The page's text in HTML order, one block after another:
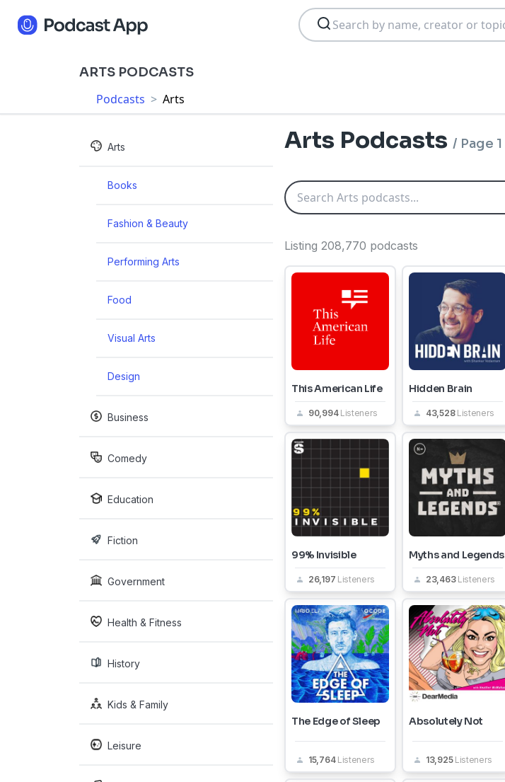
ARTS PODCASTS
Podcasts > Arts
Arts
Books
Fashion & Beauty
Performing Arts
Food
Visual Arts
Design
Business
Comedy
Education
Fiction
Government
Health & Fitness
History
Kids & Family
Leisure
Arts Podcasts / Page 1
Listing 208,770 podcasts
This American Life
90,994 Listeners
Hidden Brain
43,528 Listeners
99% Invisible
26,197 Listeners
Myths and Legends
23,463 Listeners
The Edge of Sleep
15,764 Listeners
Absolutely Not
13,925 Listeners